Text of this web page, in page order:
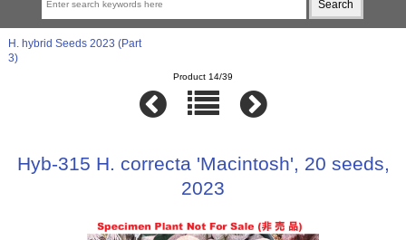
H. hybrid Seeds 2023 (Part
3)
Product 14/39
Hyb-315 H. correcta 'Macintosh', 20 seeds,
2023